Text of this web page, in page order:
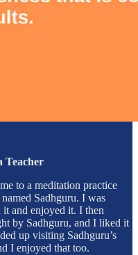
Teacher
to a meditation practice
Sadhguru. I was
it and enjoyed it. I then
by Sadhguru, and I liked it
up visiting Sadhguru’s
I enjoyed that too.